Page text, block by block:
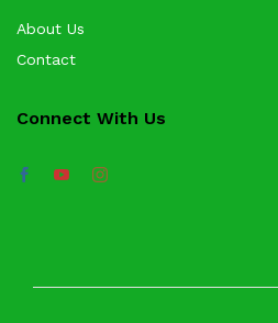
About Us
Contact
Connect With Us